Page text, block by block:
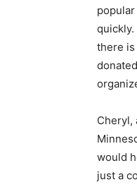
quickly.
there is
Cheryl,
would
just a